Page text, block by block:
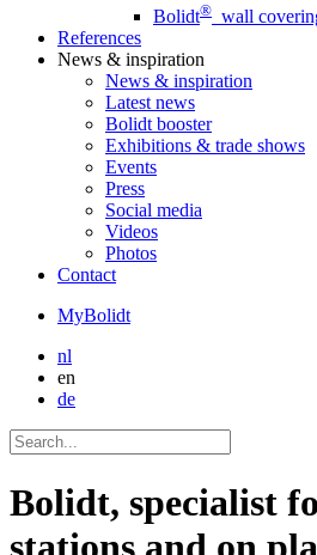
Bolidt® wall
References
News & inspiration
News & inspiration
Latest news
Bolidt booster
Exhibitions & trade shows
Events
Press
Social media
Videos
Photos
Contact
MyBolidt
nl
en
de
Bolidt, specialist